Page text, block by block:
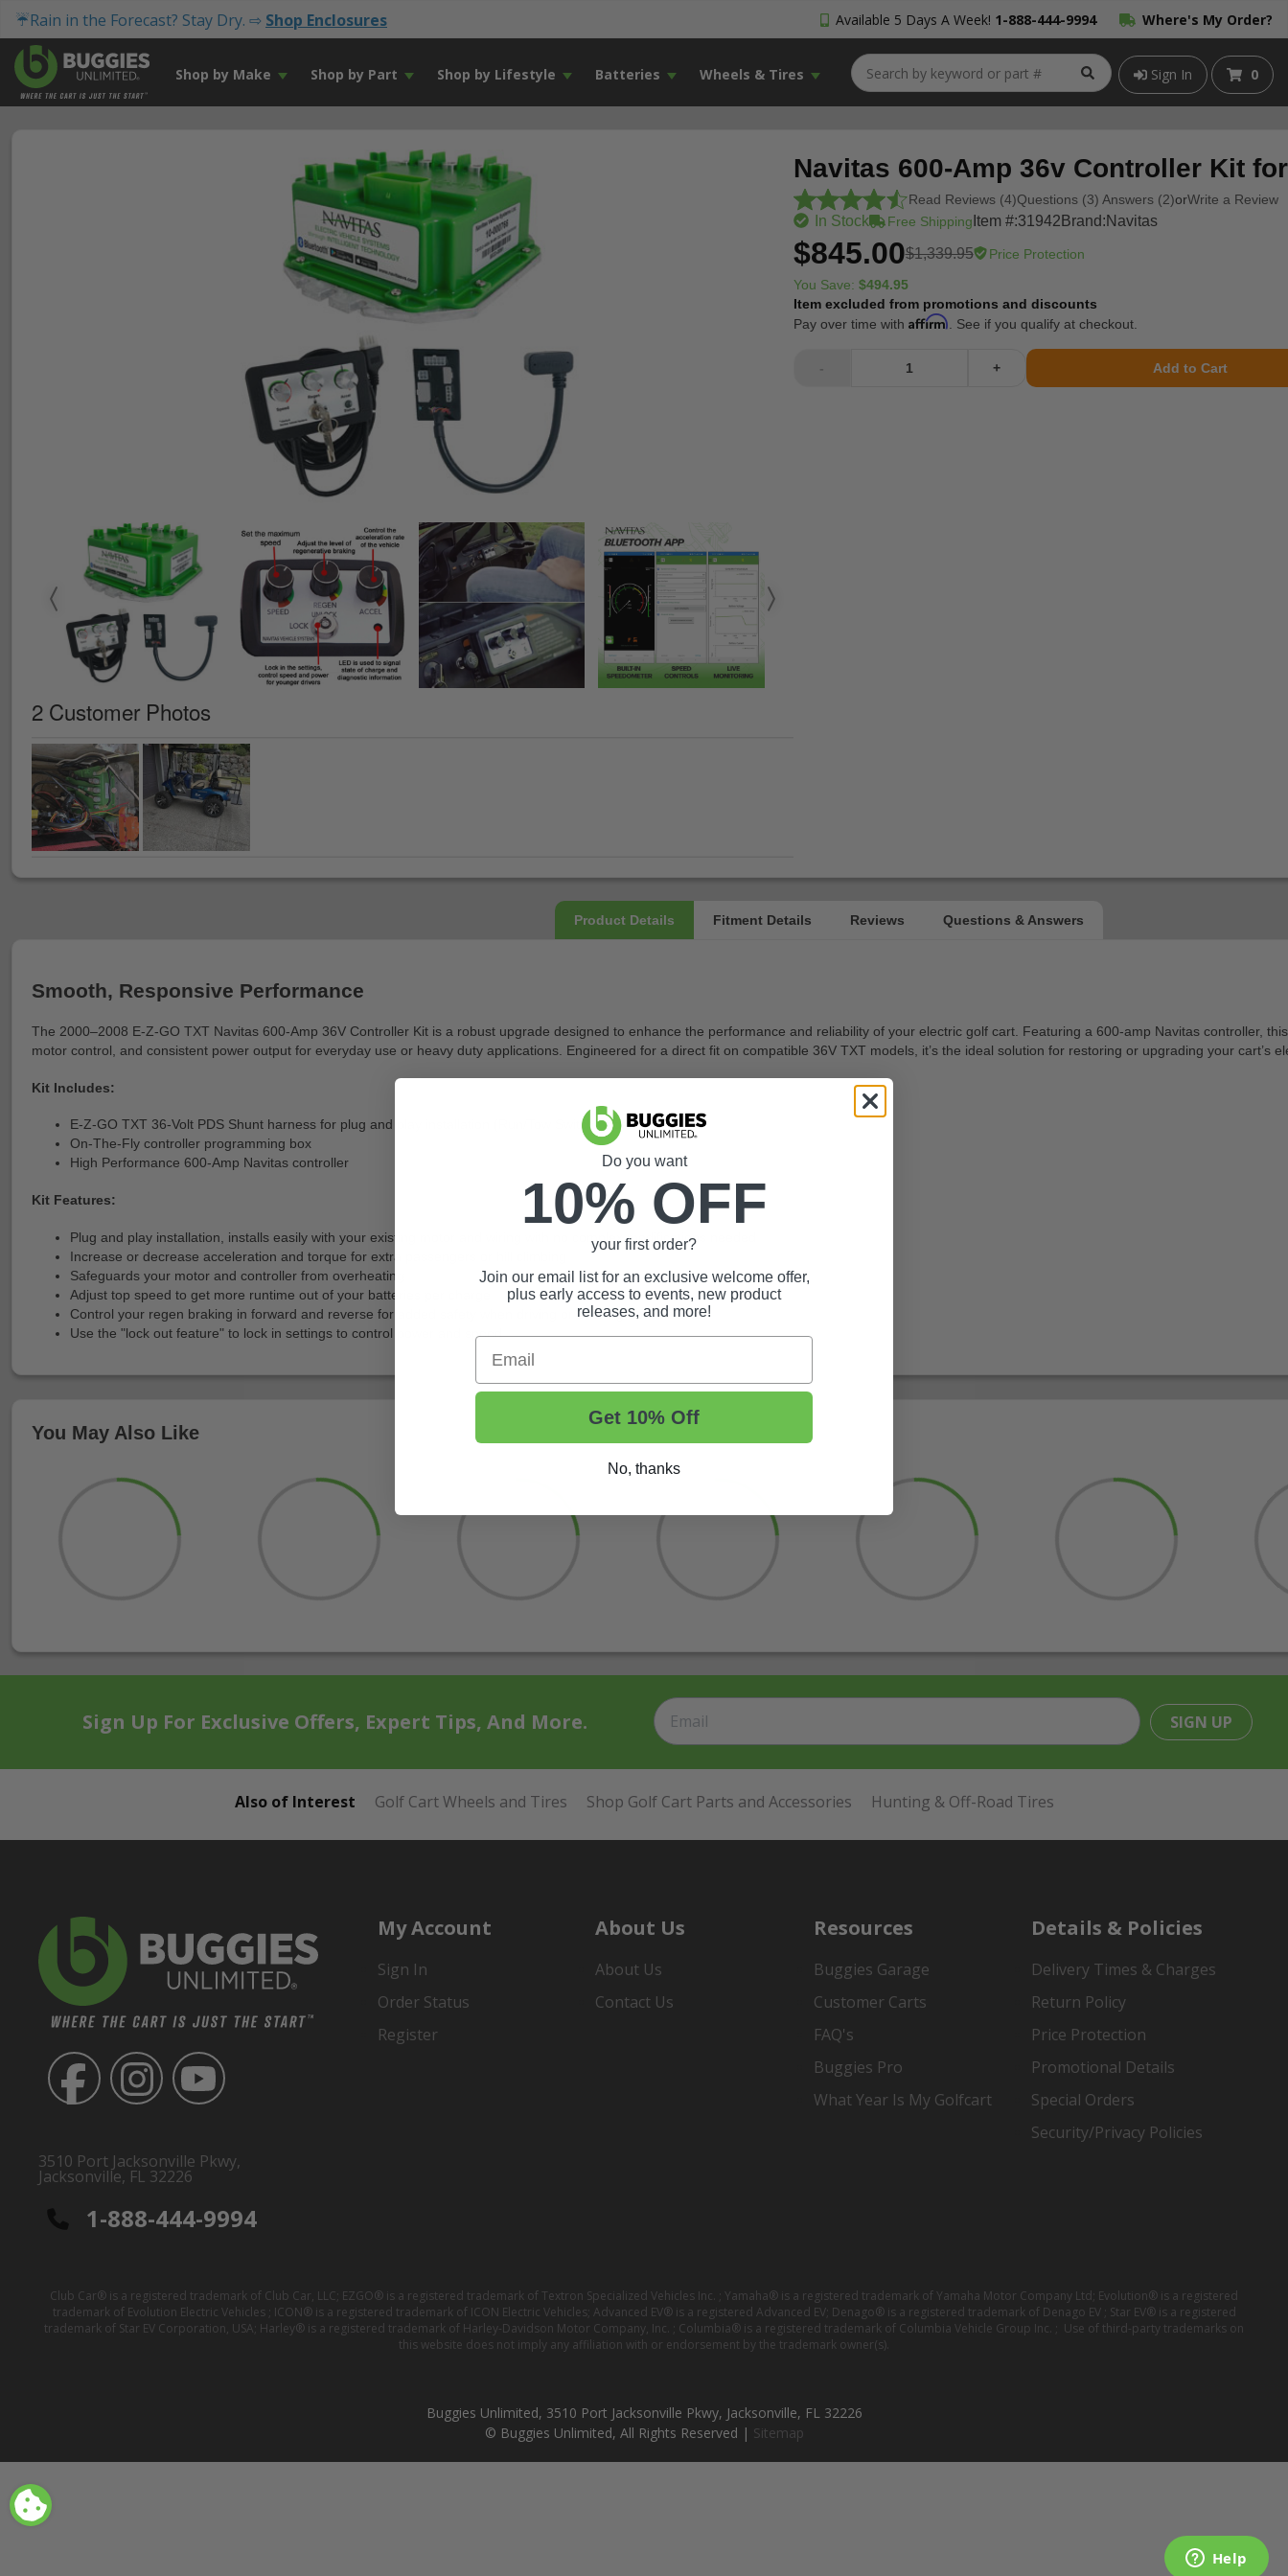
☔Rain in the Forecast? Stay Dry. ⇨ Shop Enclosures Available 5 Days A Week! 1-888-444-9994 Where's My Order?
Shop by Make Shop by Part Shop by Lifestyle Batteries Wheels & Tires Sign In 0
2 Customer Photos
Navitas 600-Amp 36v Controller Kit
Read Reviews (4)Questions (3) Answers (2)orWrite a Review
In Stock Free Shipping Item #:31942 Brand:Navitas
$845.00$1,339.95 Price Protection
You Save: $494.95
Item excluded from promotions and discounts
Pay over time with Affirm . See if you qualify at checkout.
- + Add to Cart
Smooth, Responsive Performance
The 2000–2008 E-Z-GO TXT Navitas 600-Amp 36V Controller Kit is a robust upgrade designed to enhance the performance and reliability of your electric golf cart. Featuring a 600-amp Navitas controller,
motor control, and consistent power output for everyday use or heavy duty applications. Engineered for a direct fit on compatible 36V TXT models, it’s the ideal solution for restoring or upgrading your cart’s
Kit Includes:
E-Z-GO TXT 36-Volt PDS Shunt harness for plug and play installation (Run/Tow Switch under seat)
On-The-Fly controller programming box
High Performance 600-Amp Navitas controller
Kit Features:
Plug and play installation, installs easily with your existing motor and wiring with no complex modifications needed
Increase or decrease acceleration and torque for extra passengers or hill climbing
Safeguards your motor and controller from overheating
Adjust top speed to get more runtime out of your batteries per charge
Control your regen braking in forward and reverse for added safety when driving or backing down inclines
Use the "lock out feature" to lock in settings to control power and speed
You May Also Like
Sign Up For Exclusive Offers, Expert Tips, And More. SIGN UP
Also of Interest Golf Cart Wheels and Tires Shop Golf Cart Parts and Accessories Hunting & Off-Road Tires
3510 Port Jacksonville Pkwy,
Jacksonville, FL 32226
1-888-444-9994
My Account
Sign In
Order Status
Register
About Us
About Us
Contact Us
Resources
Buggies Garage
Customer Carts
FAQ's
Buggies Pro
What Year Is My Golfcart
Details & Policies
Delivery Times & Charges
Return Policy
Price Protection
Promotional Details
Special Orders
Security/Privacy Policies
Club Car® is a registered trademark of Club Car, LLC; EZGO® is a registered trademark of Textron Specialized Vehicles Inc. ; Yamaha® is a registered trademark of Yamaha Motor Company Ltd; Evolution® is a registered
trademark of Evolution Electric Vehicles ; ICON® is a registered trademark of ICON Electric Vehicles; Advanced EV® is a registered Advanced EV; Denago® is a registered trademark of Denago EV ; Star EV® is a registered
trademark of Star EV Corporation, USA; Harley® is a registered trademark of Harley-Davidson Motor Company, Inc. ; Columbia® is a registered trademark of Columbia Vehicle Group Inc. ; Use of third-party trademarks on
this website does not imply any affiliation with or endorsement by the trademark owner(s).
Buggies Unlimited, 3510 Port Jacksonville Pkwy, Jacksonville, FL 32226
© Buggies Unlimited, All Rights Reserved | Sitemap
Do you want
10% OFF
your first order?
Join our email list for an exclusive welcome offer,
plus early access to events, new product
releases, and more!
Email
Get 10% Off
No, thanks